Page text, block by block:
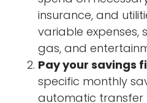
insurance, and
variable expenses,
gas, and
Pay your savings
specific monthly
automatic transfer